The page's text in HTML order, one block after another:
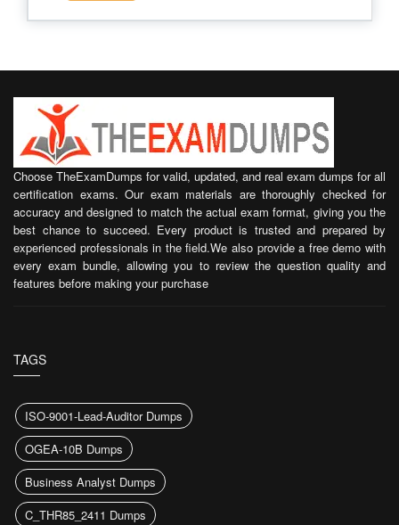
Choose TheExamDumps for valid, updated, and real exam dumps for all
certification exams. Our exam materials are thoroughly checked for
accuracy and designed to match the actual exam format, giving you the
best chance to succeed. Every product is trusted and prepared by
experienced professionals in the field.We also provide a free demo with
every exam bundle, allowing you to review the question quality and
features before making your purchase
TAGS
ISO-9001-Lead-Auditor Dumps
OGEA-10B Dumps
Business Analyst Dumps
C_THR85_2411 Dumps